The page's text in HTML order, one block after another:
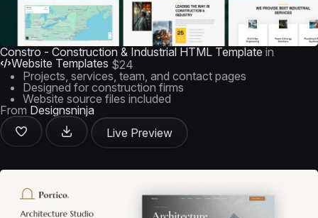
Constro - Construction & Industrial HTML Template in
Website Templates $24
Projects, services, team, and contact pages
Designed for construction firms
Website source files included
From Designsninja
Live Preview